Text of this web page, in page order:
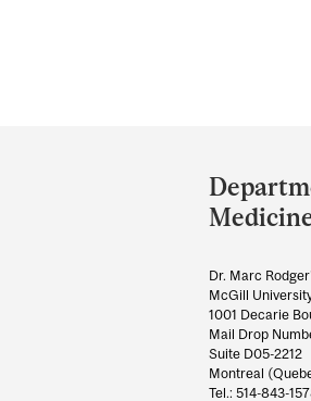
and
Dr. Marc
McGill
1001 Decarie
Mail Drop
Suite D05-2212
Montreal
Tel.: 514-843-